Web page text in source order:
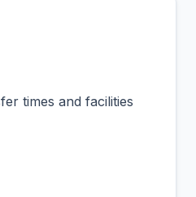
times and facilities